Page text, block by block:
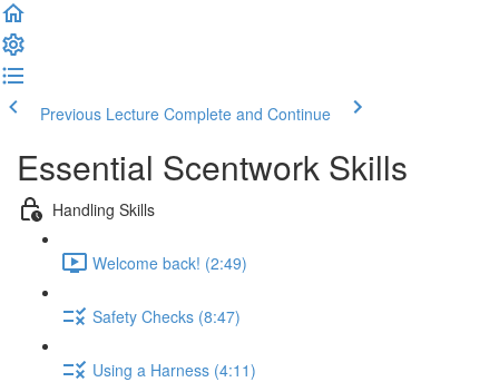
Previous Lecture Complete and Continue
Essential Scentwork Skills
Handling Skills
Welcome back! (2:49)
Safety Checks (8:47)
Using a Harness (4:11)